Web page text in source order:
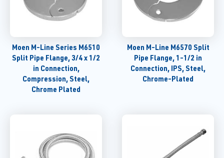
Moen M-Line Series M6510
Split Pipe Flange, 3/4 x 1/2
in Connection,
Compression, Steel,
Chrome Plated
Moen M-Line M6570 Split
Pipe Flange, 1-1/2 in
Connection, IPS, Steel,
Chrome-Plated